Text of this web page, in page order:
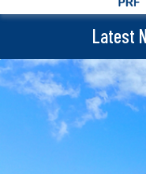
Latest